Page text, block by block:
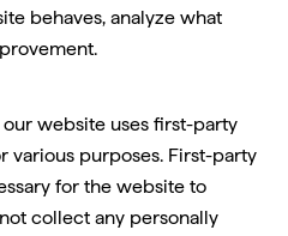
behaves, analyze what
website uses first-party
various purposes. First-party
for the website to
collect any personally